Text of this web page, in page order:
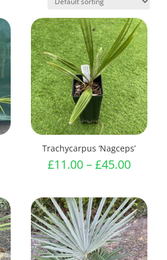
Trachycarpus ‘Nagceps’
£11.00–£45.00Price
£11.00
through
£45.00